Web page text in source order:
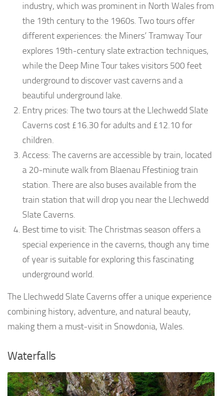
industry, which was prominent in North Wales from
the 19th century to the 1960s. Two tours offer
different experiences: the Miners’ Tramway Tour
explores 19th-century slate extraction techniques,
while the Deep Mine Tour takes visitors 500 feet
underground to discover vast caverns and a
beautiful underground lake.
Entry prices: The two tours at the Llechwedd Slate
Caverns cost £16.30 for adults and £12.10 for
children.
Access: The caverns are accessible by train, located
a 20-minute walk from Blaenau Ffestiniog train
station. There are also buses available from the
train station that will drop you near the Llechwedd
Slate Caverns.
Best time to visit: The Christmas season offers a
special experience in the caverns, though any time
of year is suitable for exploring this fascinating
underground world.
The Llechwedd Slate Caverns offer a unique experience
combining history, adventure, and natural beauty,
making them a must-visit in Snowdonia, Wales.
Waterfalls